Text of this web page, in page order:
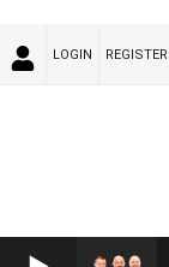
LOGIN REGISTER